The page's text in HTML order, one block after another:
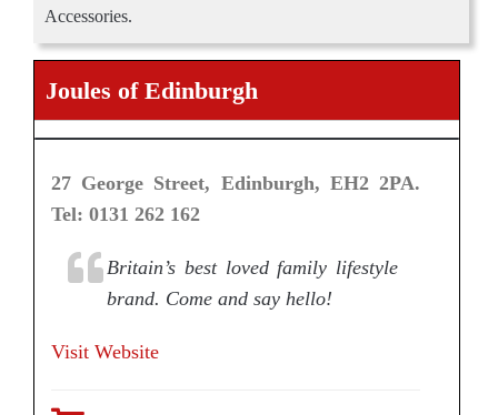
Accessories.
Joules of Edinburgh
27 George Street, Edinburgh, EH2 2PA.
Tel: 0131 262 162
Britain’s best loved family lifestyle
brand. Come and say hello!
Visit Website